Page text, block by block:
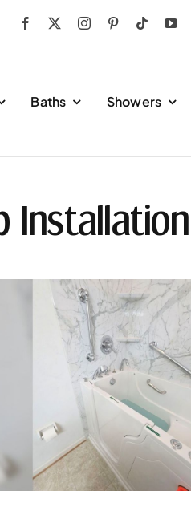
Baths Showers
Installation